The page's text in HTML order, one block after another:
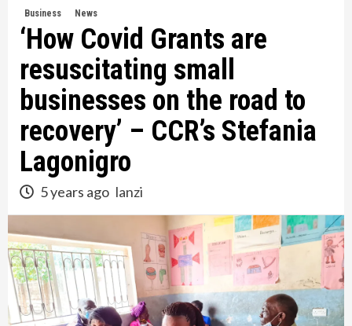
Business News
‘How Covid Grants are
resuscitating small
businesses on the road to
recovery’ – CCR’s Stefania
Lagonigro
5 years ago lanzi